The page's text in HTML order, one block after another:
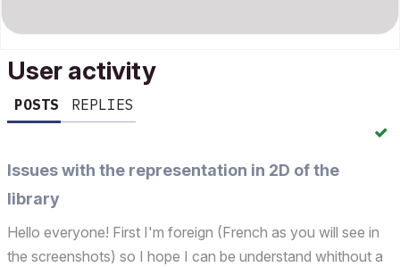
User activity
POSTS REPLIES
Issues with the representation in 2D of the
library
Hello everyone! First I'm foreign (French as you will see in
the screenshots) so I hope I can be understand whithout a